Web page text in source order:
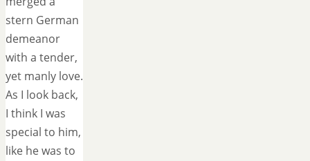
stern German
demeanor
with a tender,
yet manly love.
As I look back,
I think I was
special to him,
like he was to